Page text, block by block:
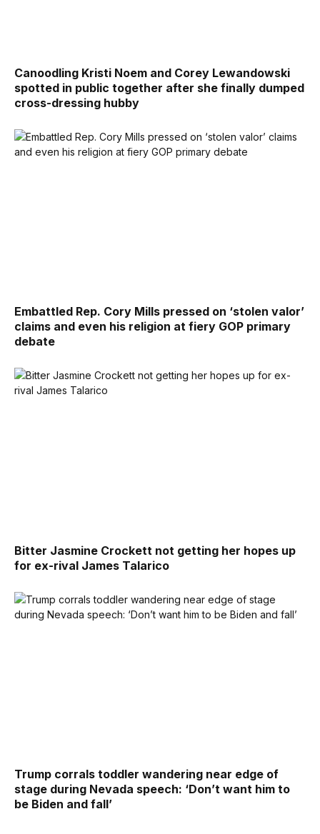
Canoodling Kristi Noem and Corey Lewandowski
spotted in public together after she finally dumped
cross-dressing hubby
Embattled Rep. Cory Mills pressed on ‘stolen valor’
claims and even his religion at fiery GOP primary
debate
Bitter Jasmine Crockett not getting her hopes up
for ex-rival James Talarico
Trump corrals toddler wandering near edge of
stage during Nevada speech: ‘Don’t want him to
be Biden and fall’